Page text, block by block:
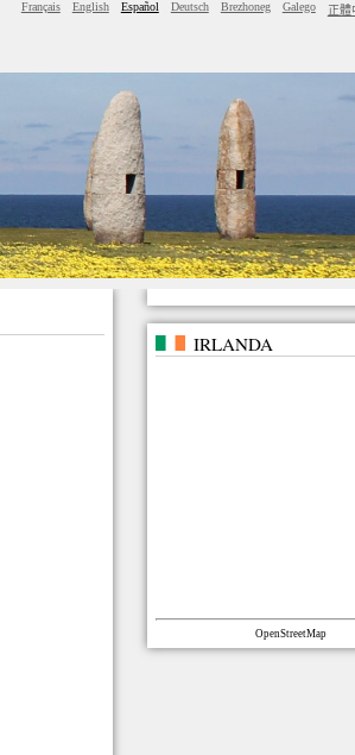
Français English Español Deutsch Brezhoneg Galego 正體
IRLANDA
OpenStreetMap